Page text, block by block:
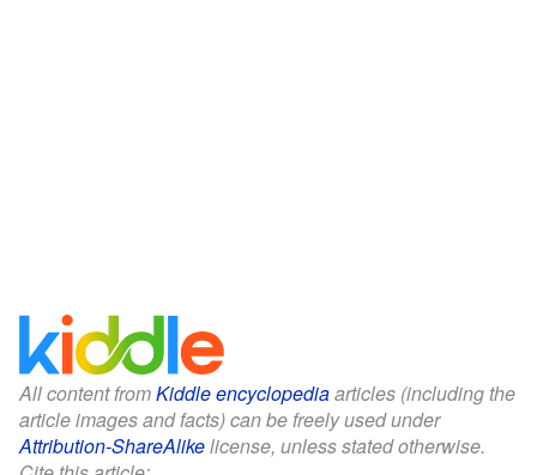
All content fromKiddle encyclopediaarticles (including the
article images and facts) can be freely used under
Attribution-ShareAlikelicense, unless stated otherwise.